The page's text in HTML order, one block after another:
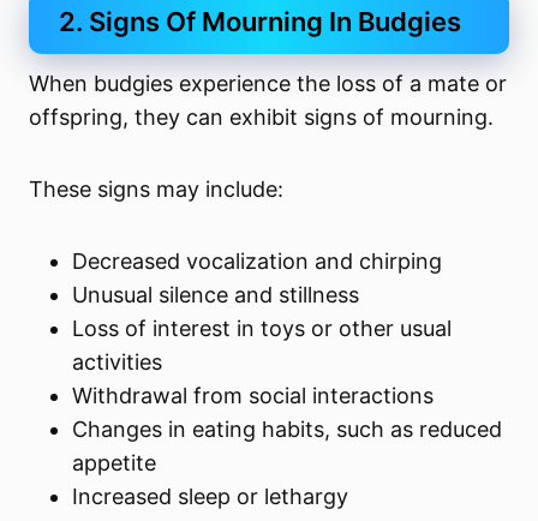
2. Signs Of Mourning In Budgies
When budgies experience the loss of a mate or
offspring, they can exhibit signs of mourning.
These signs may include:
Decreased vocalization and chirping
Unusual silence and stillness
Loss of interest in toys or other usual
activities
Withdrawal from social interactions
Changes in eating habits, such as reduced
appetite
Increased sleep or lethargy